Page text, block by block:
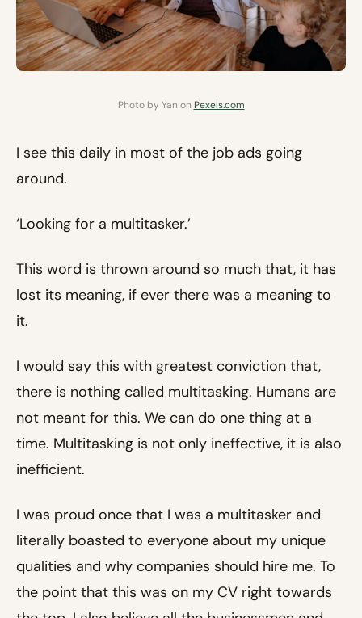
Photo by Yan on Pexels.com
I see this daily in most of the job ads going
around.
‘Looking for a multitasker.’
This word is thrown around so much that, it has
lost its meaning, if ever there was a meaning to
it.
I would say this with greatest conviction that,
there is nothing called multitasking. Humans are
not meant for this. We can do one thing at a
time. Multitasking is not only ineffective, it is also
inefficient.
I was proud once that I was a multitasker and
literally boasted to everyone about my unique
qualities and why companies should hire me. To
the point that this was on my CV right towards